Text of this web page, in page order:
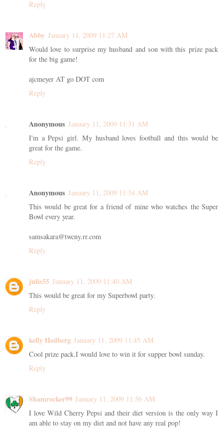
Reply
Abby January 11, 2009 11:27 AM
Would love to surprise my husband and son with this prize pack
for the big game!
ajcmeyer AT go DOT com
Reply
Anonymous January 11, 2009 11:31 AM
I'm a Pepsi girl. My husband loves football and this would be
great for the game.
Reply
Anonymous January 11, 2009 11:34 AM
This would be great for a friend of mine who watches the Super
Bowl every year.
samsakara@twcny.rr.com
Reply
julis55 January 11, 2009 11:40 AM
This would be great for my Superbowl party.
Reply
kelly Hedberg January 11, 2009 11:45 AM
Cool prize pack.I would love to win it for supper bowl sunday.
Reply
Shamrocker99 January 11, 2009 11:56 AM
I love Wild Cherry Pepsi and their diet version is the only way I
am able to stay on my diet and not have any real pop!